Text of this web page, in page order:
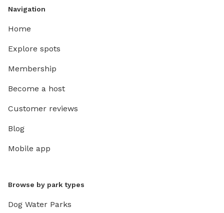
Navigation
Home
Explore spots
Membership
Become a host
Customer reviews
Blog
Mobile app
Browse by park types
Dog Water Parks